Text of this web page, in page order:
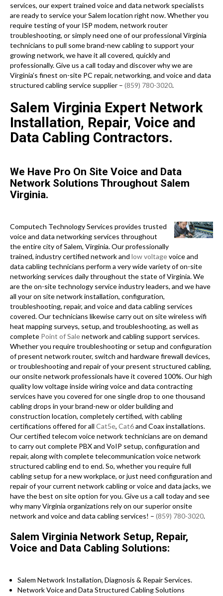
services, our expert trained voice and data network specialists
are ready to service your Salem location right now. Whether you
require testing of your ISP modem, network router
troubleshooting, or simply need one of our professional Virginia
technicians to pull some brand-new cabling to support your
growing network, we have it all covered, quickly and
professionally. Give us a call today and discover why we are
Virginia’s finest on-site PC repair, networking, and voice and data
structured cabling service supplier – (859) 780-3020.
Salem Virginia Expert Network
Installation, Repair, Voice and
Data Cabling Contractors.
We Have Pro On Site Voice and Data
Network Solutions Throughout Salem
Virginia.
Computech Technology Services provides trusted
voice and data networking services throughout
the entire city of Salem, Virginia. Our professionally
trained, industry certified network and low voltagevoice and
data cabling technicians perform a very wide variety of on-site
networking services daily throughout the state of Virginia. We
are the on-site technology service industry leaders, and we have
all your on site network installation, configuration,
troubleshooting, repair, and voice and data cabling services
covered. Our technicians likewise carry out on site wireless wifi
heat mapping surveys, setup, and troubleshooting, as well as
complete Point of Salenetwork and cabling support services.
Whether you require troubleshooting or setup and configuration
of present network router, switch and hardware firewall devices,
or troubleshooting and repair of your present structured cabling,
our onsite network professionals have it covered 100%. Our high
quality low voltage inside wiring voice and data contracting
services have you covered for one single drop to one thousand
cabling drops in your brand-new or older building and
construction location, completely certified, with cabling
certifications offered for all Cat5e, Cat6and Coax installations.
Our certified telecom voice network technicians are on demand
to carry out complete PBX and VoIP setup, configuration and
repair, along with complete telecommunication voice network
structured cabling end to end. So, whether you require full
cabling setup for a new workplace, or just need configuration and
repair of your current network cabling or voice and data jacks, we
have the best on site option for you. Give us a call today and see
why many Virginia organizations rely on our superior onsite
network and voice and data cabling services! – (859) 780-3020.
Salem Virginia Network Setup, Repair,
Voice and Data Cabling Solutions:
Salem Network Installation, Diagnosis & Repair Services.
Network Voice and Data Structured Cabling Solutions